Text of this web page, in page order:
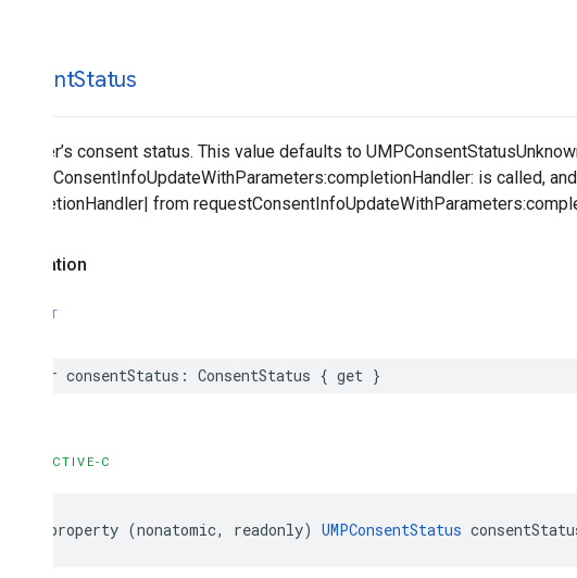
consentStatus
The user’s consent status. This value defaults to
requestConsentInfoUpdateWithParameters:completionHandler: is called,
|completionHandler| from
Declaration
SWIFT
var consentStatus: ConsentStatus { get }
OBJECTIVE-C
@property (nonatomic, readonly) UMPConsentStatus